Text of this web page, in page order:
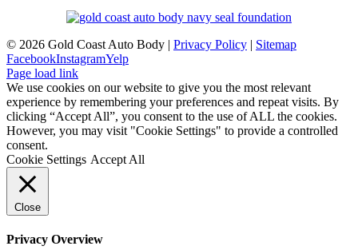
© 2026 Gold Coast Auto Body | Privacy Policy | Sitemap
FacebookInstagramYelp
Page load link
We use cookies on our website to give you the most relevant
experience by remembering your preferences and repeat visits. By
clicking “Accept All”, you consent to the use of ALL the cookies.
However, you may visit "Cookie Settings" to provide a controlled
consent.
Cookie Settings Accept All
Close
Privacy Overview